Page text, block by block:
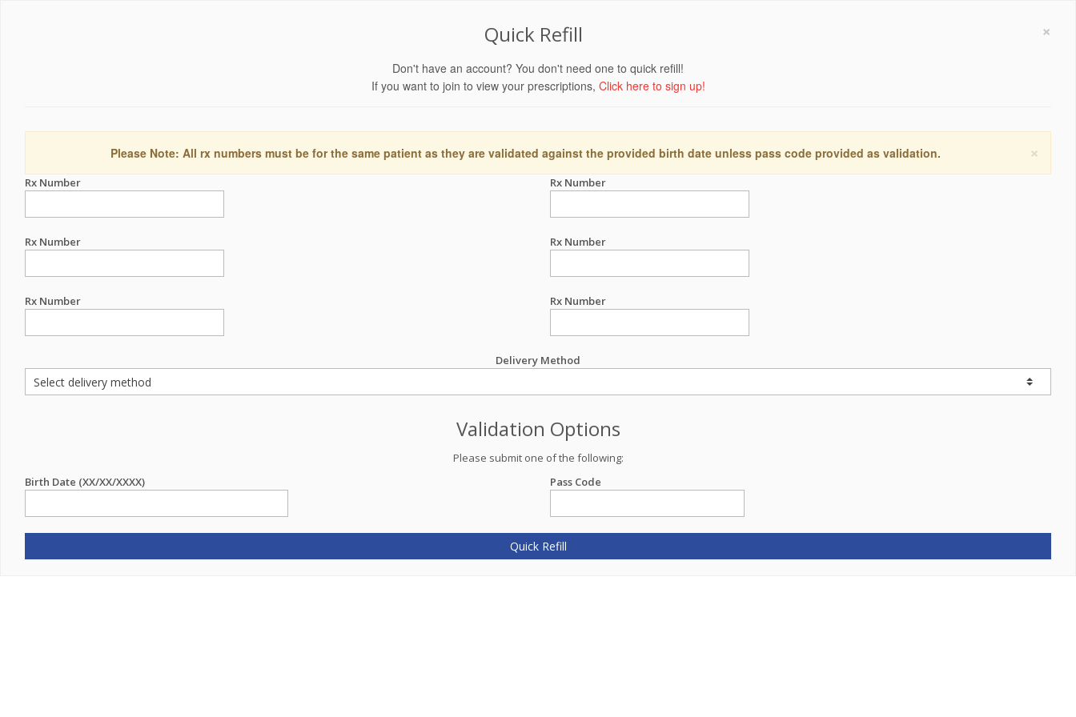
×
Quick Refill
Don't have an account? You don't need one to quick refill!
If you want to join to view your prescriptions, Click here to sign up!
×
Please Note: All rx numbers must be for the same patient as they are validated against the provided birth date unless pass code provided as validation.
Rx Number Rx Number
Rx Number Rx Number
Rx Number Rx Number
Delivery Method
Validation Options
Please submit one of the following:
Birth Date (XX/XX/XXXX)
Pass Code
Quick Refill